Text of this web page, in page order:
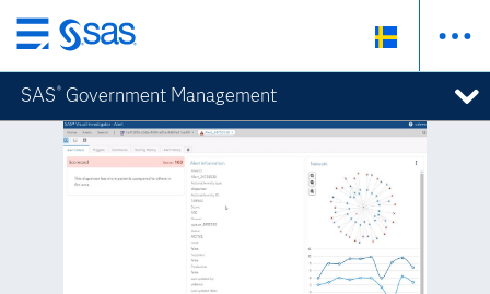
Skip
to
main
content
SAS ® Government Management